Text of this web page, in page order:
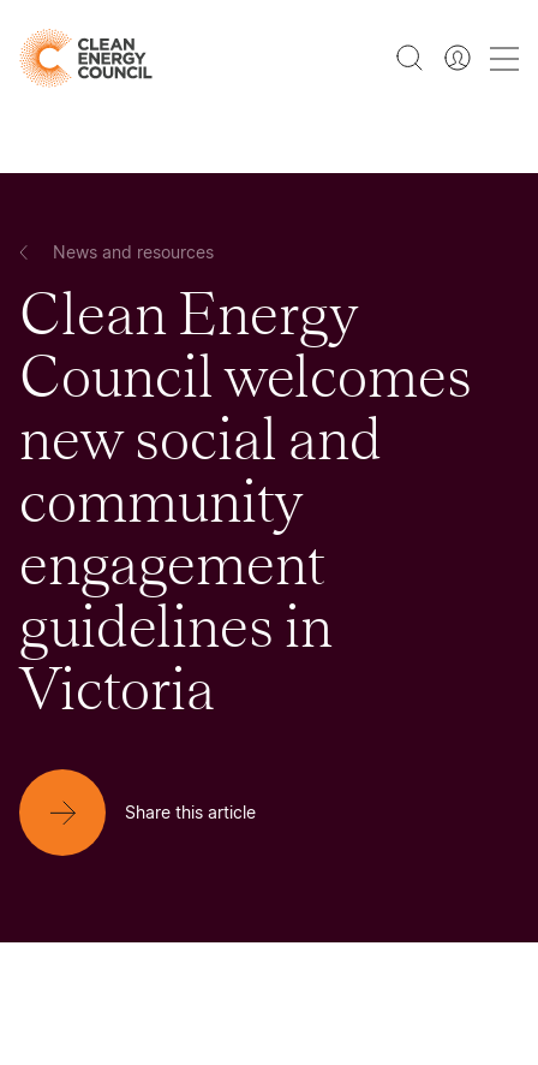
News and resources
Clean Energy
Council welcomes
new social and
community
engagement
guidelines in
Victoria
Share this article